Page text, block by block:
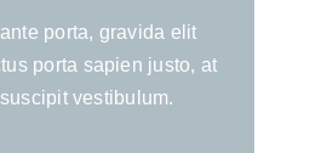
porta, gravida elit
porta sapien justo, at
vestibulum.